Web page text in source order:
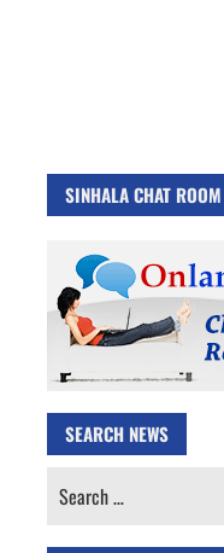
SINHALA CHAT ROOM
SEARCH NEWS
Search